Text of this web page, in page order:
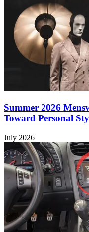
Summer 2026
Toward Personal
July 2026